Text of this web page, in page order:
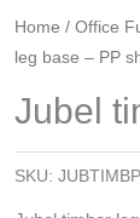
Home / Office
leg base – PP
Jubel
SKU:
Jubel
timber
base
-